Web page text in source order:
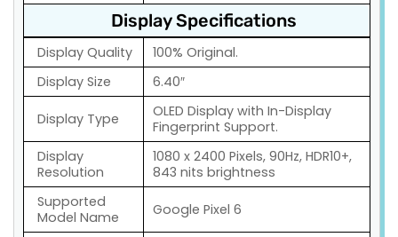
Display Specifications
Display Quality
100% Original.
Display Size
6.40″
Display Type
OLED Display with In-Display
Fingerprint Support.
Display
Resolution
1080 x 2400 Pixels, 90Hz, HDR10+,
843 nits brightness
Supported
Model Name
Google Pixel 6